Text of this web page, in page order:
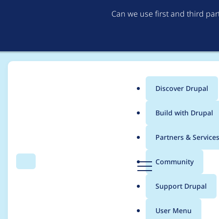
Can we use first and third
Search Menu
Main
menu
Discover Drupal
Build with Drupal
Partners & Services
Community
Support Drupal
User Menu
Breadcrumb
Usage statistics for